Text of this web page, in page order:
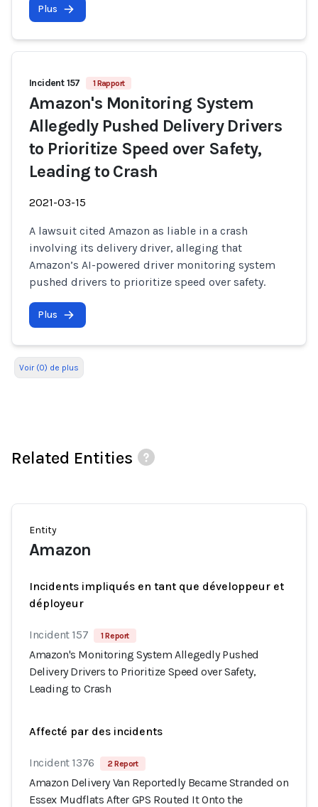
Plus
Incident 157 1 Rapport
Amazon's Monitoring System
Allegedly Pushed Delivery Drivers
to Prioritize Speed over Safety,
Leading to Crash
2021-03-15
A lawsuit cited Amazon as liable in a crash
involving its delivery driver, alleging that
Amazon’s AI-powered driver monitoring system
pushed drivers to prioritize speed over safety.
Plus
Voir (0) de plus
Related Entities
Entity
Amazon
Incidents impliqués en tant que développeur et
déployeur
Incident 157 1 Report
Amazon's Monitoring System Allegedly Pushed
Delivery Drivers to Prioritize Speed over Safety,
Leading to Crash
Affecté par des incidents
Incident 1376 2 Report
Amazon Delivery Van Reportedly Became Stranded on
Essex Mudflats After GPS Routed It Onto the